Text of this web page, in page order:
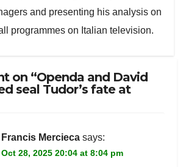
and presenting his analysis on
programmes on Italian television.
on “Openda and David
seal Tudor’s fate at
Francis Mercieca says:
Oct 28, 2025 20:04 at 8:04 pm